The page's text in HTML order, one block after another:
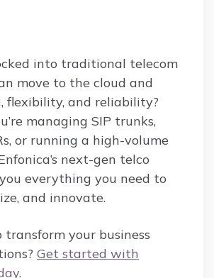
into traditional telecom
move to the cloud and
flexibility, and reliability?
managing SIP trunks,
or running a high-volume
next-gen telco
everything you need to
and innovate.
transform your business
Get started with
.